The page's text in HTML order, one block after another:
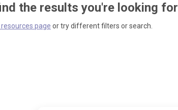
the results you're looking for
page or try different filters or search.